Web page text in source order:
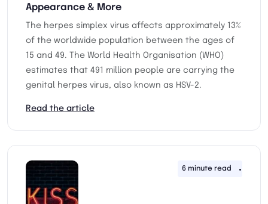
Appearance & More
The herpes simplex virus affects approximately 13%
of the worldwide population between the ages of
15 and 49. The World Health Organisation (WHO)
estimates that 491 million people are carrying the
genital herpes virus, also known as HSV-2.
Read the article
6 minute read